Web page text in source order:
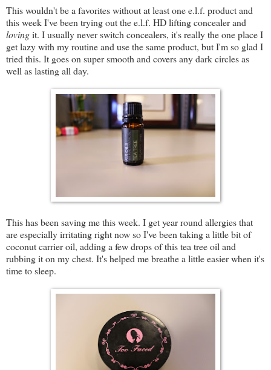
This wouldn't be a favorites without at least one e.l.f. product and
this week I've been trying out the e.l.f. HD lifting concealer and
lovingit. I usually never switch concealers, it's really the one place I
get lazy with my routine and use the same product, but I'm so glad I
tried this. It goes on super smooth and covers any dark circles as
well as lasting all day.
This has been saving me this week. I get year round allergies that
are especially irritating right now so I've been taking a little bit of
coconut carrier oil, adding a few drops of this tea tree oil and
rubbing it on my chest. It's helped me breathe a little easier when it's
time to sleep.